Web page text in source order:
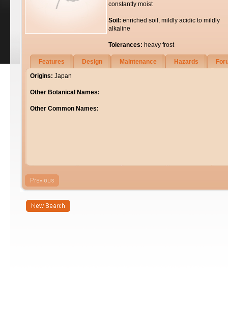
constantly moist
Soil: enriched soil, mildly acidic to mildly
alkaline
Tolerances: heavy frost
Features Design Maintenance Hazards
Origins: Japan
Other Botanical Names:
Other Common Names: